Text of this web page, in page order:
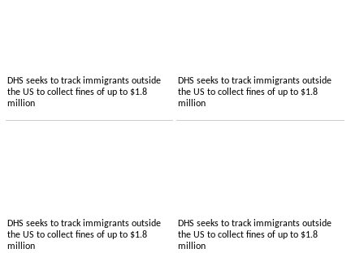
DHS seeks to track immigrants outside
the US to collect fines of up to $1.8
million
DHS seeks to track immigrants outside
the US to collect fines of up to $1.8
million
DHS seeks to track immigrants outside
the US to collect fines of up to $1.8
million
DHS seeks to track immigrants outside
the US to collect fines of up to $1.8
million